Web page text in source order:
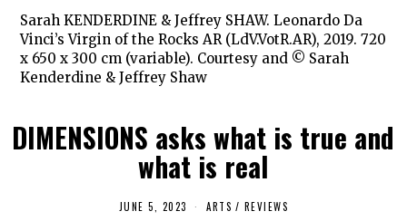
Sarah KENDERDINE & Jeffrey SHAW. Leonardo Da
Vinci’s Virgin of the Rocks AR (LdV.VotR.AR), 2019. 720
x 650 x 300 cm (variable). Courtesy and © Sarah
Kenderdine & Jeffrey Shaw
DIMENSIONS asks what is true and
what is real
JUNE 5, 2023 ARTS / REVIEWS